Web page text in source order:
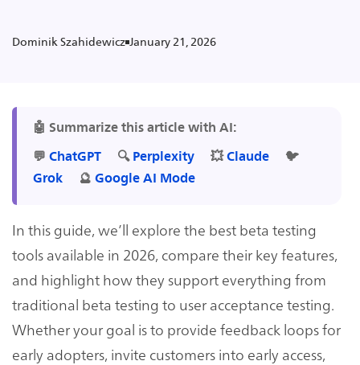
Dominik Szahidewicz January 21, 2026
🤖 Summarize this article with AI:
💬 ChatGPT 🔍 Perplexity 💥 Claude
🐦
Grok
🔮 Google AI Mode
In this guide, we’ll explore the best beta testing
tools available in 2026, compare their key features,
and highlight how they support everything from
traditional beta testing to user acceptance testing.
Whether your goal is to provide feedback loops for
early adopters, invite customers into early access,